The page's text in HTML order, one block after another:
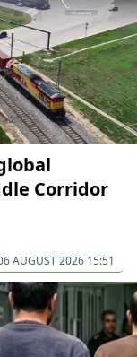
Corridor
AUGUST 2026 15:51